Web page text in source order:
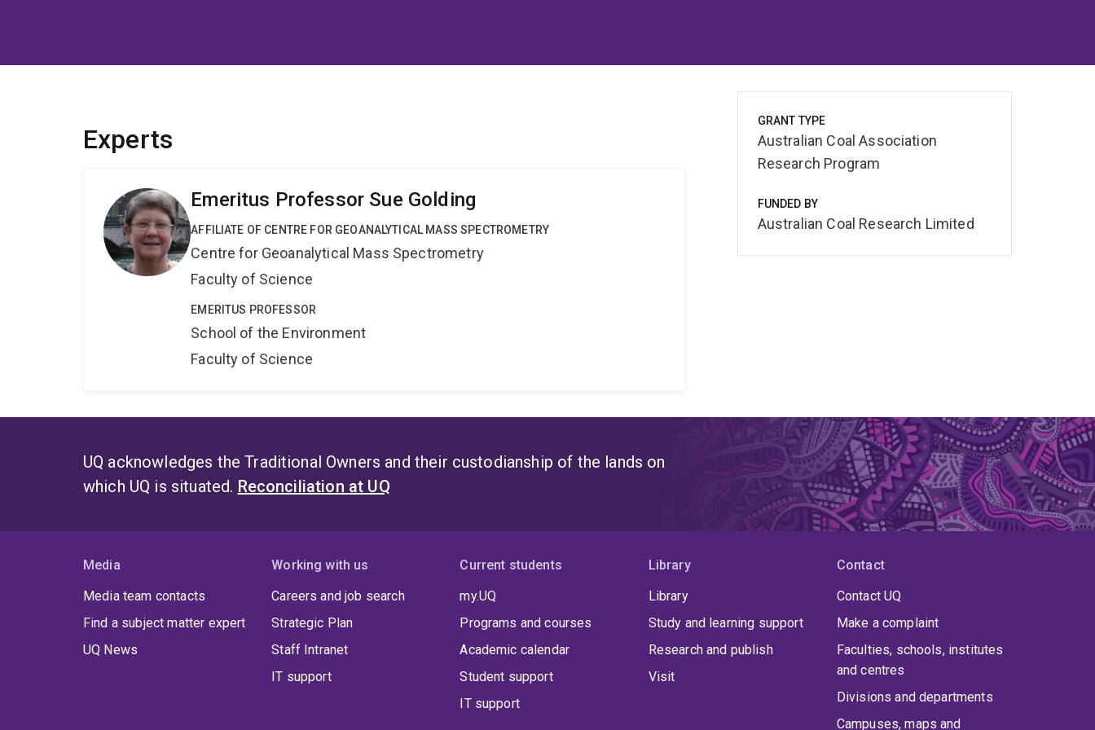
Experts
Emeritus Professor Sue Golding
AFFILIATE OF CENTRE FOR GEOANALYTICAL MASS SPECTROMETRY
Centre for Geoanalytical Mass Spectrometry
Faculty of Science
EMERITUS PROFESSOR
School of the Environment
Faculty of Science
GRANT TYPE
Australian Coal Association
Research Program
FUNDED BY
Australian Coal Research Limited
UQ acknowledges the Traditional Owners and their custodianship of the lands on
which UQ is situated. Reconciliation at UQ
Media
Media team contacts
Find a subject matter expert
UQ News
Working with us
Careers and job search
Strategic Plan
Staff Intranet
IT support
Current students
my.UQ
Programs and courses
Academic calendar
Student support
IT support
Library
Library
Study and learning support
Research and publish
Visit
Contact
Contact UQ
Make a complaint
Faculties, schools, institutes
and centres
Divisions and departments
Campuses, maps and